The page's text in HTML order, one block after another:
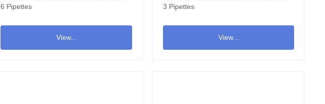
6 Pipettes
View...
3 Pipettes
View...